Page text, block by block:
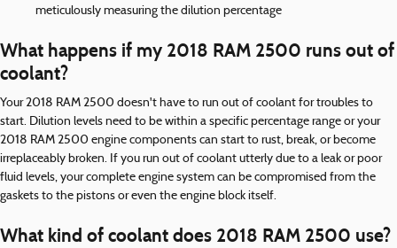
meticulously measuring the dilution percentage
What happens if my 2018 RAM 2500 runs out of
coolant?
Your 2018 RAM 2500 doesn't have to run out of coolant for troubles to
start. Dilution levels need to be within a specific percentage range or your
2018 RAM 2500 engine components can start to rust, break, or become
irreplaceably broken. If you run out of coolant utterly due to a leak or poor
fluid levels, your complete engine system can be compromised from the
gaskets to the pistons or even the engine block itself.
What kind of coolant does 2018 RAM 2500 use?